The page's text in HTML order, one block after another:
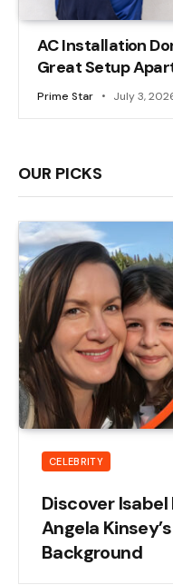
AC Installation
Great Setup
Prime Star July 3,
OUR PICKS
CELEBRITY
Discover
Angela
Background